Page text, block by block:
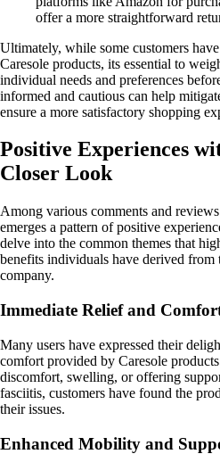
offer a more straightforward
Ultimately, while some customers
Caresole products, its essential to
individual needs and preferences
informed and cautious can help
ensure a more satisfactory shopping
Positive Experiences
Closer Look
Among various comments and
emerges a pattern of positive
delve into the common themes that
benefits individuals have derived
company.
Immediate Relief and
Many users have expressed their
comfort provided by Caresole
discomfort, swelling, or offering
fasciitis, customers have found the
their issues.
Enhanced Mobility and